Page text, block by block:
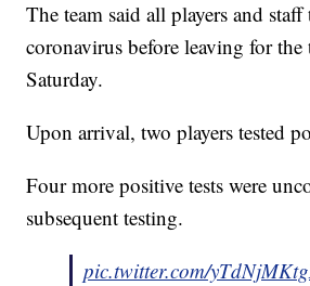
The team said all players and
coronavirus before leaving for
Saturday.
Upon arrival, two players tested
Four more positive tests were
subsequent testing.
pic.twitter.com/